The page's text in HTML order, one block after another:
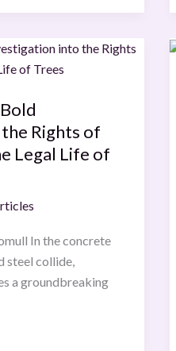
Rights of
Legal Life of
In the concrete
steel collide,
a groundbreaking